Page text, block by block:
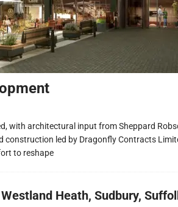
with architectural input from Sheppard
construction led by Dragonfly Contracts
to reshape
Westland Heath, Sudbury,